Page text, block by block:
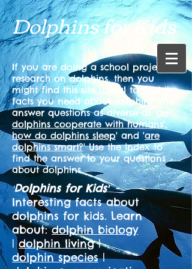
Dolphins for Kids
If you are doing a school project or
research on dolphins, then you
might find this site useful to find the
facts you need about dolphins and
answer questions as diverse as 'do
dolphins cooperate with humans',
how do dolphins sleep' and 'are
dolphins smart?' Use the index to
find the answer to your questions
about dolphins.
'Dolphins for Kids'
-
Interesting facts about
dolphins for kids. Learn
about:dolphin biology
|dolphin living|
dolphin species|